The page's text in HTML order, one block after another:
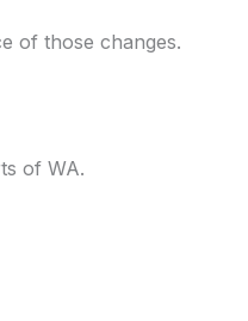
of those changes.
of WA.